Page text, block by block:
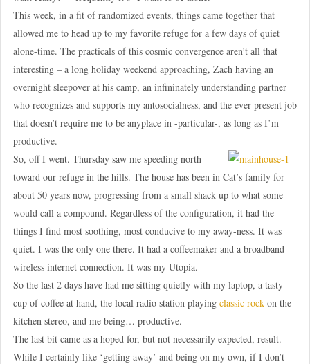
This week, in a fit of randomized events, things came together that
allowed me to head up to my favorite refuge for a few days of quiet
alone-time. The practicals of this cosmic convergence aren’t all that
interesting – a long holiday weekend approaching, Zach having an
overnight sleepover at his camp, an infininately understanding partner
who recognizes and supports my antosocialness, and the ever present job
that doesn’t require me to be anyplace in -particular-, as long as I’m
productive.
So, off I went. Thursday saw me speeding north
toward our refuge in the hills. The house has been in Cat’s family for
about 50 years now, progressing from a small shack up to what some
would call a compound. Regardless of the configuration, it had the
things I find most soothing, most conducive to my away-ness. It was
quiet. I was the only one there. It had a coffeemaker and a broadband
wireless internet connection. It was my Utopia.
So the last 2 days have had me sitting quietly with my laptop, a tasty
cup of coffee at hand, the local radio station playing classic rockon the
kitchen stereo, and me being… productive.
The last bit came as a hoped for, but not necessarily expected, result.
While I certainly like ‘getting away’ and being on my own, if I don’t